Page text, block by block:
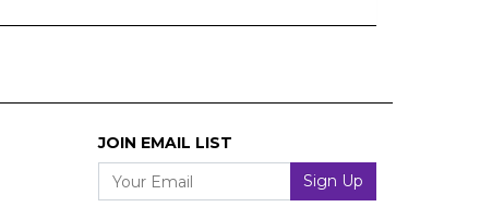
Expand or collapse EE 1010 - 004
JOIN EMAIL LIST
Your Email Sign Up